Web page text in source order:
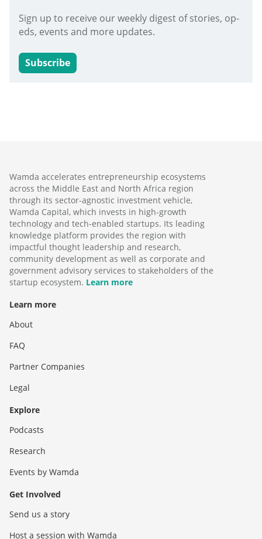
Sign up to receive our weekly digest of stories, op-
eds, events and more updates.
Subscribe
Wamda accelerates entrepreneurship ecosystems
across the Middle East and North Africa region
through its sector-agnostic investment vehicle,
Wamda Capital, which invests in high-growth
technology and tech-enabled startups. Its leading
knowledge platform provides the region with
impactful thought leadership and research,
community development as well as corporate and
government advisory services to stakeholders of the
startup ecosystem. Learn more
Learn more
About
FAQ
Partner Companies
Legal
Explore
Podcasts
Research
Events by Wamda
Get Involved
Send us a story
Host a session with Wamda